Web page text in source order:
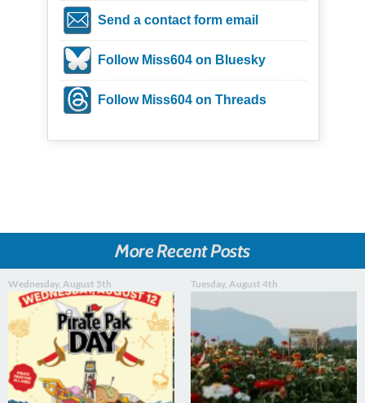
Send a contact form email
Follow Miss604 on Bluesky
Follow Miss604 on Threads
More Recent Posts
Wednesday, August 5th Tuesday, August 4th